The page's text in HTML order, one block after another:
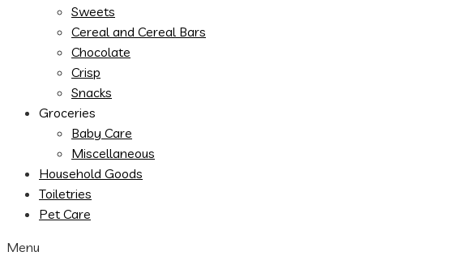
Sweets
Cereal and Cereal Bars
Chocolate
Crisp
Snacks
Groceries
Baby Care
Miscellaneous
Household Goods
Toiletries
Pet Care
Menu